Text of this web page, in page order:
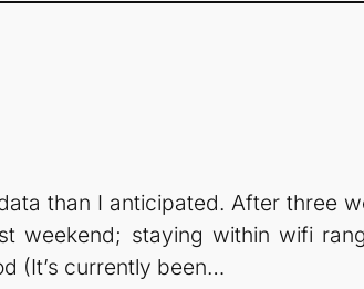
than I anticipated. After three
weekend; staying within wifi
(It’s currently been…